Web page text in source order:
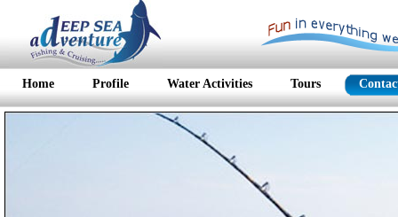
Home Profile Water Activities Tours